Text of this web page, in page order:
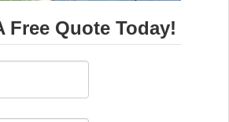
Free Quote Today!